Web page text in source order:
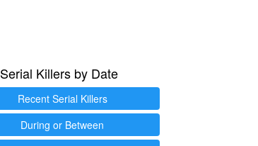
Serial Killers by Date
Recent Serial Killers
During or Between